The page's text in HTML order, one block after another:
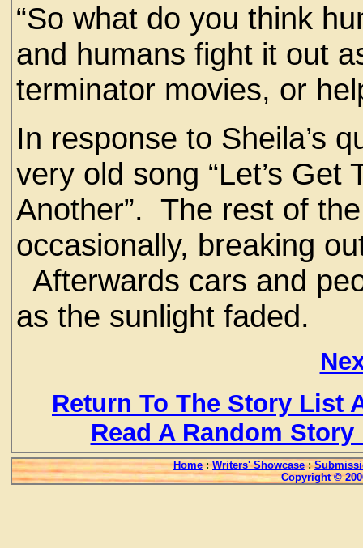
“So what do you think
and humans fight it out
terminator movies, or
In response to Sheila’s
very old song “Let’s Get
Another”. The rest of
occasionally, breaking
Afterwards cars and
as the sunlight faded.
Return To The Story List
Read A Random
Home : Writers' Showcase :
Copyright ©